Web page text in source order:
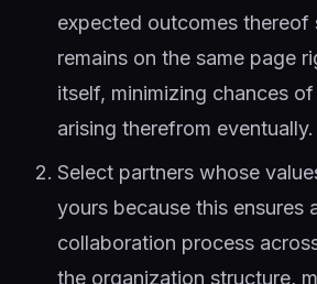
expected outcomes thereof
remains on the same page
itself, minimizing chances
arising therefrom eventually.
Select partners whose
yours because this ensures
collaboration process
the organization structure,